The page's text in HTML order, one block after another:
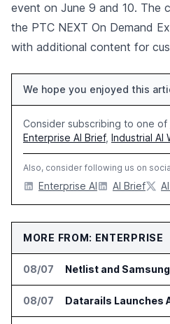
event on June 9 and 10. The
the PTC NEXT On Demand
with additional content for
We hope you enjoyed this
Consider subscribing to one of
Enterprise AI Brief, Industrial AI
Also, consider following us on
Enterprise AI AI Brief
MORE FROM: ENTERPRISE
08/07
08/07